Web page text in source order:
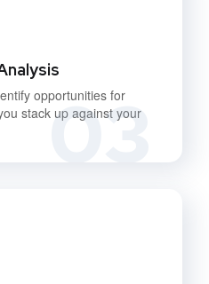
03
opportunities for
stack up against your